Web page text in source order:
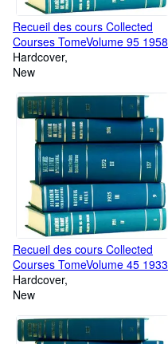
Recueil des cours Collected
Courses TomeVolume 95 1958
Hardcover
New
Recueil des cours Collected
Courses TomeVolume 45 1933
Hardcover
New